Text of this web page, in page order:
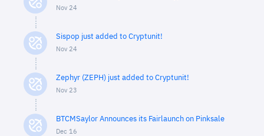
Nov 24
Sispop just added to Cryptunit!
Nov 24
Zephyr (ZEPH) just added to Cryptunit!
Nov 23
BTCMSaylor Announces its Fairlaunch on Pinksale
Dec 16